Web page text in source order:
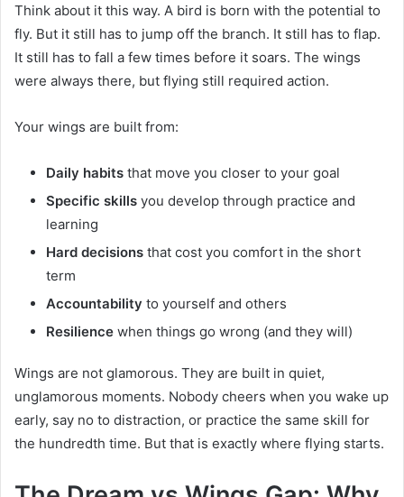
Think about it this way. A bird is born with the potential to
fly. But it still has to jump off the branch. It still has to flap.
It still has to fall a few times before it soars. The wings
were always there, but flying still required action.
Your wings are built from:
Daily habits that move you closer to your goal
Specific skills you develop through practice and
learning
Hard decisions that cost you comfort in the short
term
Accountability to yourself and others
Resilience when things go wrong (and they will)
Wings are not glamorous. They are built in quiet,
unglamorous moments. Nobody cheers when you wake up
early, say no to distraction, or practice the same skill for
the hundredth time. But that is exactly where flying starts.